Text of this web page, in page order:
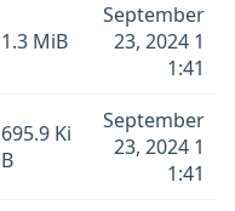
1.3 MiB
September
23, 2024 1
1:41
695.9 Ki
B
September
23, 2024 1
1:41